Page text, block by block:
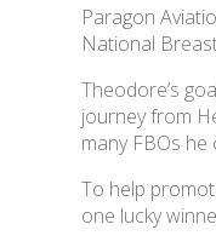
Paragon
National
Theodore’s
journey from
many FBOs
To help
one lucky